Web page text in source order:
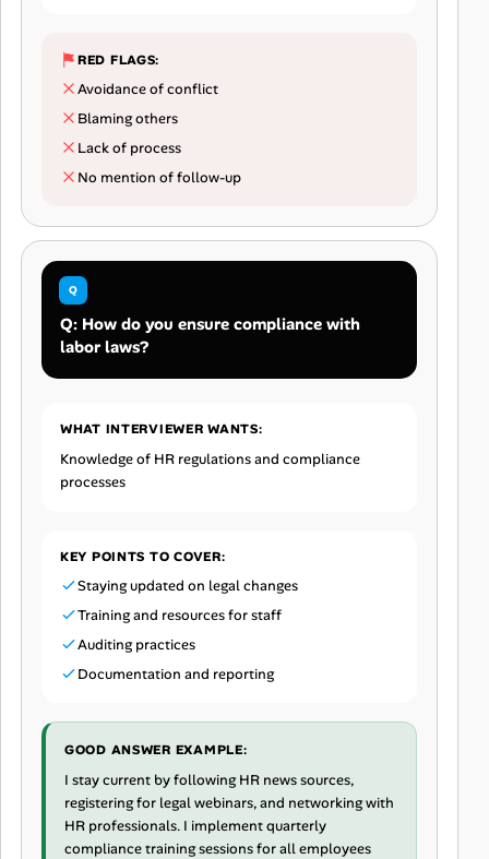
RED FLAGS:
Avoidance of conflict
Blaming others
Lack of process
No mention of follow-up
Q: How do you ensure compliance with
labor laws?
WHAT INTERVIEWER WANTS:
Knowledge of HR regulations and compliance
processes
KEY POINTS TO COVER:
Staying updated on legal changes
Training and resources for staff
Auditing practices
Documentation and reporting
GOOD ANSWER EXAMPLE:
I stay current by following HR news sources,
registering for legal webinars, and networking with
HR professionals. I implement quarterly
compliance training sessions for all employees